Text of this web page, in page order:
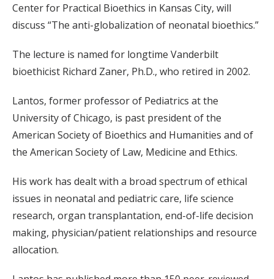
Center for Practical Bioethics in Kansas City, will
discuss “The anti-globalization of neonatal bioethics.”
The lecture is named for longtime Vanderbilt
bioethicist Richard Zaner, Ph.D., who retired in 2002.
Lantos, former professor of Pediatrics at the
University of Chicago, is past president of the
American Society of Bioethics and Humanities and of
the American Society of Law, Medicine and Ethics.
His work has dealt with a broad spectrum of ethical
issues in neonatal and pediatric care, life science
research, organ transplantation, end-of-life decision
making, physician/patient relationships and resource
allocation.